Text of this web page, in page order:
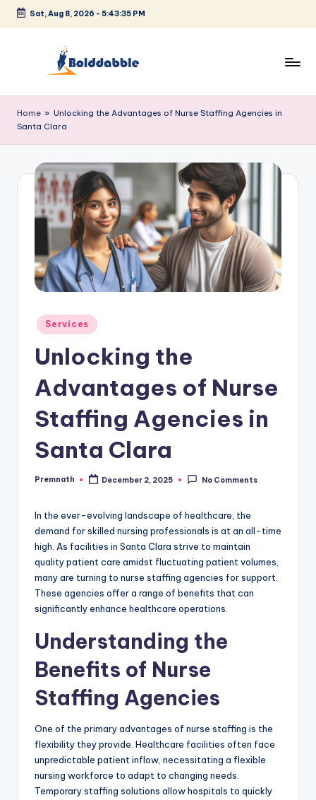
Skip
Sat, Aug 8, 2026 - 5:43:35 PM
o
l
d
b
Home » Unlocking the Advantages of Nurse Staffing Agencies in
Santa Clara
Posted
in
Services
Unlocking the
Advantages of Nurse
Staffing Agencies in
Santa Clara
Posted
Premnath December 2, 2025 No Comments
In the ever-evolving landscape of healthcare, the
demand for skilled nursing professionals is at an all-time
high. As facilities in Santa Clara strive to maintain
quality patient care amidst fluctuating patient volumes,
many are turning to nurse staffing agencies for support.
These agencies offer a range of benefits that can
significantly enhance healthcare operations.
Understanding the
Benefits of Nurse
Staffing Agencies
One of the primary advantages of nurse staffing is the
flexibility they provide. Healthcare facilities often face
unpredictable patient inflow, necessitating a flexible
nursing workforce to adapt to changing needs.
Temporary staffing solutions allow hospitals to quickly